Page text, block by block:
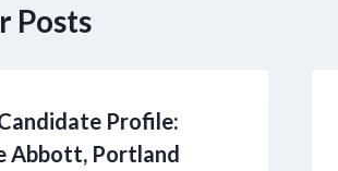
Posts
Profile:
Abbott, Portland